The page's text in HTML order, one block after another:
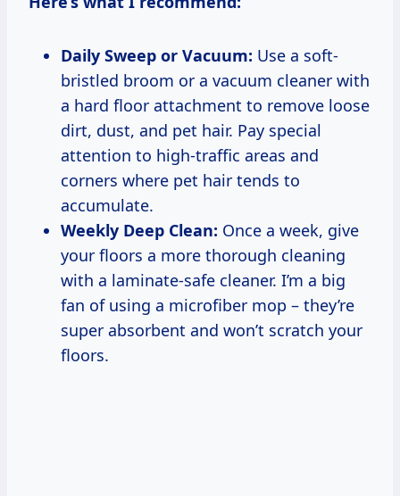
Daily Sweep or Vacuum: Use a soft-
bristled broom or a vacuum cleaner with
a hard floor attachment to remove loose
dirt, dust, and pet hair. Pay special
attention to high-traffic areas and
corners where pet hair tends to
accumulate.
Weekly Deep Clean: Once a week, give
your floors a more thorough cleaning
with a laminate-safe cleaner. I’m a big
fan of using a microfiber mop – they’re
super absorbent and won’t scratch your
floors.